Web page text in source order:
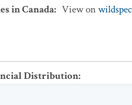
in Canada: View on
Distribution: